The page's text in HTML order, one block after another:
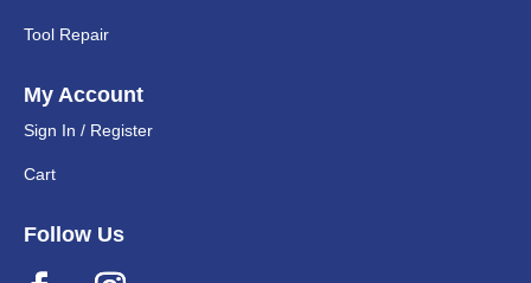
Tool Repair
My Account
Sign In / Register
Cart
Follow Us